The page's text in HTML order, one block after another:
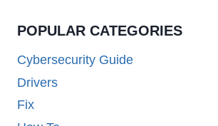
POPULAR CATEGORIES
Cybersecurity Guide
Drivers
Fix